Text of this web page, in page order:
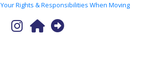
Your Rights & Responsibilities When Moving